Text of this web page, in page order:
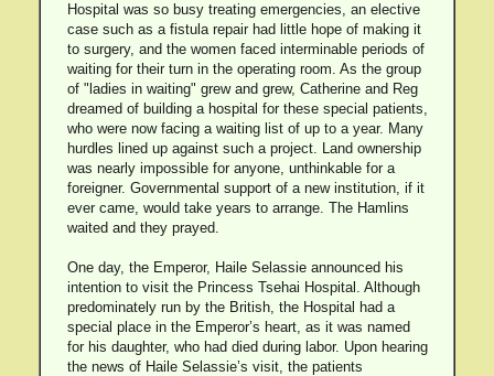
Hospital was so busy treating emergencies, an elective
case such as a fistula repair had little hope of making it
to surgery, and the women faced interminable periods of
waiting for their turn in the operating room. As the group
of "ladies in waiting" grew and grew, Catherine and Reg
dreamed of building a hospital for these special patients,
who were now facing a waiting list of up to a year. Many
hurdles lined up against such a project. Land ownership
was nearly impossible for anyone, unthinkable for a
foreigner. Governmental support of a new institution, if it
ever came, would take years to arrange. The Hamlins
waited and they prayed.
One day, the Emperor, Haile Selassie announced his
intention to visit the Princess Tsehai Hospital. Although
predominately run by the British, the Hospital had a
special place in the Emperor’s heart, as it was named
for his daughter, who had died during labor. Upon hearing
the news of Haile Selassie’s visit, the patients